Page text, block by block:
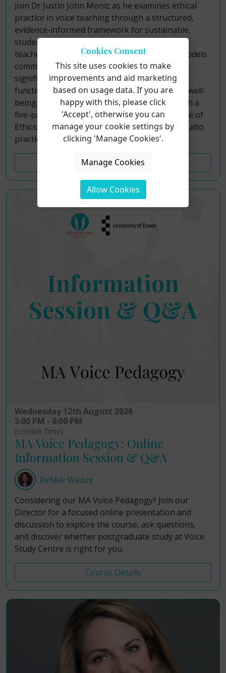
Join Dr Justin John Moniz as he examines ethical
practice in voice teaching through a structured,
evidence-informed framework for sustainable,
student-centered pedagogy. Although voice
teaching operates outside formal licensure models
common to allied professions, teachers hold
significant responsibility for students’ vocal
function, artistic development, and long-term well-
being. This course addresses that gap through a
five-part paradigm grounded in the NATS Code of
Ethics, contemporary research, and applied studio
practice.
Course Details
Wednesday 12th August 2026
5:00 PM - 6:00 PM
(London Time)
MA Voice Pedagogy: Online
Information Session & Q&A
Debbie Winter
Considering our MA Voice Pedagogy? Join our
Director for a focused online presentation and
discussion to explore the course, ask questions,
and discover whether postgraduate study at Voice
Study Centre is right for you.
Course Details
Cookies Consent
This site uses cookies to make
improvements and aid marketing
based on usage data. If you are
happy with this, please click
'Accept', otherwise you can
manage your cookie settings by
clicking 'Manage Cookies'.
Manage Cookies
Allow Cookies